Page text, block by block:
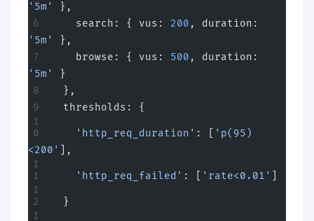
'5m'
},
    search: { vus:
200
'5m'
},
    browse: { vus:
500
'5m'
}
  },
  thresholds: {
    'http_req_duration'
: [
'p(95)
<200'
],
    'http_req_failed'
: [ 'rate<0.01'
  }